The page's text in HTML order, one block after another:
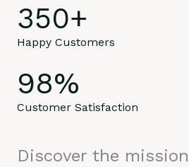
350+
Happy Customers
98%
Customer Satisfaction
Discover the